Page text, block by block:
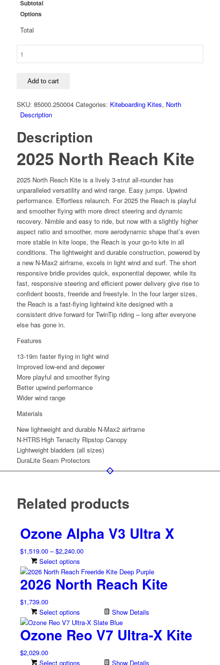
Subtotal
Options
Total
Add to cart
SKU: 85000.250004 Categories: Kiteboarding Kites, North
Description
Description
2025 North Reach Kite
2025 North Reach Kite is a lively 3-strut all-rounder has
unparalleled versatility and wind range. Easy jumps. Upwind
performance. Effortless relaunch. For 2025 the Reach is playful
and smoother flying with more direct steering and dynamic
recovery. Nimble and easy to ride, but now with a slightly higher
aspect ratio and smoother, more aerodynamic shape that’s even
more stable in kite loops, the Reach is your go-to kite in all
conditions. The lightweight and durable construction, powered by
a new N-Max2 airframe, excels in light wind and surf. The short
responsive bridle provides quick, exponential depower, while its
fast, responsive steering and efficient power delivery give rise to
confident boosts, freeride and freestyle. In the four larger sizes,
the Reach is a fast-flying lightwind kite designed with a
consistent drive forward for TwinTip riding – long after everyone
else has gone in.
Features
13-19m faster flying in light wind
Improved low-end and depower
More playful and smoother flying
Better upwind performance
Wider wind range
Materials
New lightweight and durable N-Max2 airframe
N-HTRS High Tenacity Ripstop Canopy
Lightweight bladders (all sizes)
DuraLite Seam Protectors
Related products
Ozone Alpha V3 Ultra X
$1,519.00 – $2,240.00Price
$1,519.00
through
$2,240.00
Select options
product
has
multiple
options
may
2026 North Reach Kite
$1,739.00
Select options
Show Details
Ozone Reo V7 Ultra-X Kite
$2,029.00
Select options
Show Details